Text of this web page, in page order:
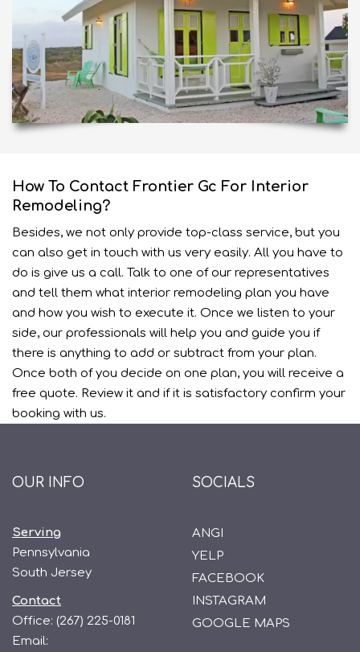
How To Contact Frontier Gc For Interior
Remodeling?
Besides, we not only provide top-class service, but you
can also get in touch with us very easily. All you have to
do is give us a call. Talk to one of our representatives
and tell them what interior remodeling plan you have
and how you wish to execute it. Once we listen to your
side, our professionals will help you and guide you if
there is anything to add or subtract from your plan.
Once both of you decide on one plan, you will receive a
free quote. Review it and if it is satisfactory confirm your
booking with us.
OUR INFO
Serving
Pennsylvania
South Jersey
Contact
Office: (267) 225-0181
Email:
SOCIALS
ANGI
YELP
FACEBOOK
INSTAGRAM
GOOGLE MAPS